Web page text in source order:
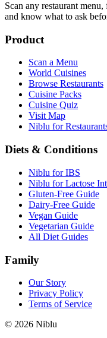
Scan any restaurant
and know what to ask
Product
Scan a Menu
World Cuisines
Browse Restaurants
Cuisine Packs
Cuisine Quiz
Visit Map
Niblu for
Diets & Conditions
Niblu for IBS
Niblu for Lactose
Gluten-Free Guide
Dairy-Free Guide
Vegan Guide
Vegetarian Guide
All Diet Guides
Family
Our Story
Privacy Policy
Terms of Service
© 2026 Niblu